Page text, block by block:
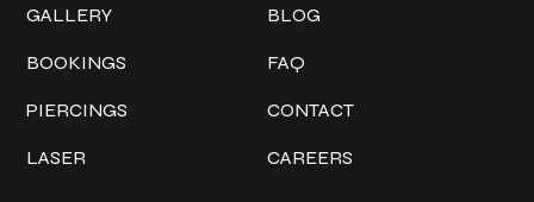
GALLERY
BOOKINGS
PIERCINGS
LASER
BLOG
FAQ
CONTACT
CAREERS